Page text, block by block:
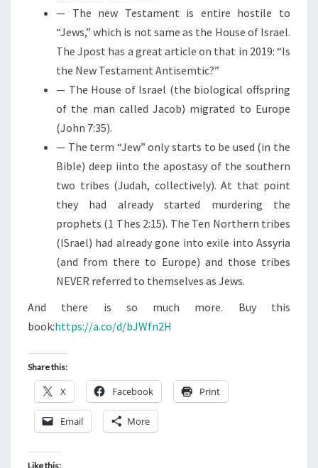
— The new Testament is entire hostile to
“Jews,” which is not same as the House of Israel.
The Jpost has a great article on that in 2019: “Is
the New Testament Antisemtic?”
— The House of Israel (the biological offspring
of the man called Jacob) migrated to Europe
(John 7:35).
— The term “Jew” only starts to be used (in the
Bible) deep iinto the apostasy of the southern
two tribes (Judah, collectively). At that point
they had already started murdering the
prophets (1 Thes 2:15). The Ten Northern tribes
(ISrael) had already gone into exile into Assyria
(and from there to Europe) and those tribes
NEVER referred to themselves as Jews.
And there is so much more. Buy this
book:https://a.co/d/bJWfn2H
Share this:
X Facebook Print
Email More
Like this: